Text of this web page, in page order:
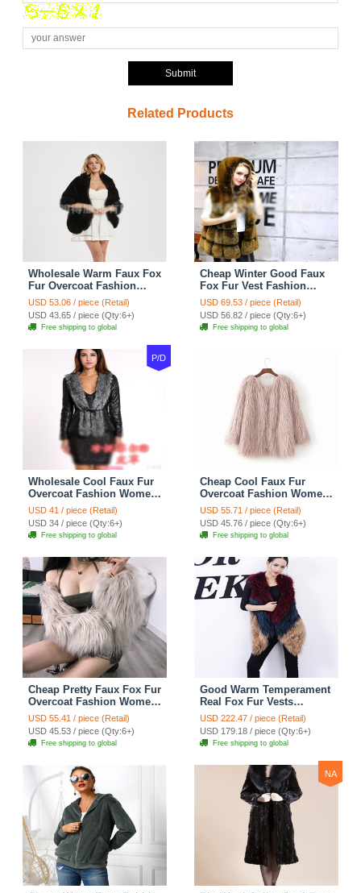
Submit
Related Products
Wholesale Warm Faux Fox
Fur Overcoat Fashion
Women Coat - Black
USD 53.06 / piece (Retail)
USD 43.65 / piece (Qty:6+)
Free shipping to global
Cheap Winter Good Faux
Fox Fur Vest Fashion
Women Waistcoat - Yellow
USD 69.53 / piece (Retail)
USD 56.82 / piece (Qty:6+)
Free shipping to global
P/D
Wholesale Cool Faux Fur
Overcoat Fashion Women
Coat - Black
USD 41 / piece (Retail)
USD 34 / piece (Qty:6+)
Free shipping to global
Cheap Cool Faux Fur
Overcoat Fashion Women
Coat - Pink
USD 55.71 / piece (Retail)
USD 45.76 / piece (Qty:6+)
Free shipping to global
Cheap Pretty Faux Fox Fur
Overcoat Fashion Women
Coat - White
USD 55.41 / piece (Retail)
USD 45.53 / piece (Qty:6+)
Free shipping to global
Good Warm Temperament
Real Fox Fur Vests
Women Overcoat - Red
Green
USD 222.47 / piece (Retail)
USD 179.18 / piece (Qty:6+)
Free shipping to global
NA